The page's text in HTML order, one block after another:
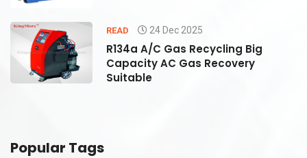
READ 24 Dec 2025
R134a A/C Gas Recycling Big
Capacity AC Gas Recovery
Suitable
Popular Tags